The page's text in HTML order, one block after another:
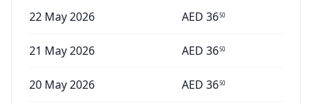
22 May 2026 AED 3650
21 May 2026 AED 3650
20 May 2026 AED 3650